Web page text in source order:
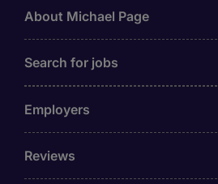
About Michael Page
Search for jobs
Employers
Reviews